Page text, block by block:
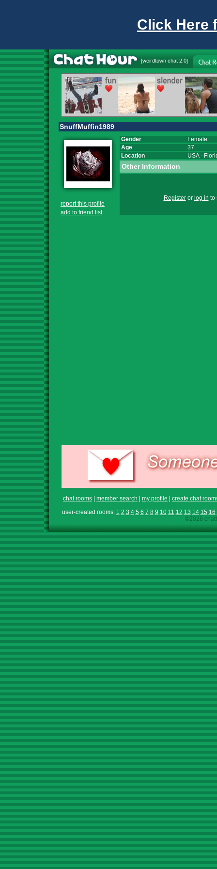
Click Here
[weirdtown chat 2.0]
SnuffMuffin1989
report this profile
add to friend list
Gender
Female
Age
37
Location
USA-
Other Information
Registeror log in to
chat rooms member search my profile
create chat
user-created rooms: 1 2 3 4 5 6 7 8 9 10 11 12 13 14 15 16
©2026